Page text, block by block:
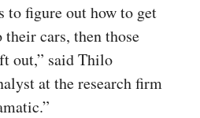
to figure out how to get
cars, then those
out,” said Thilo
at the research firm